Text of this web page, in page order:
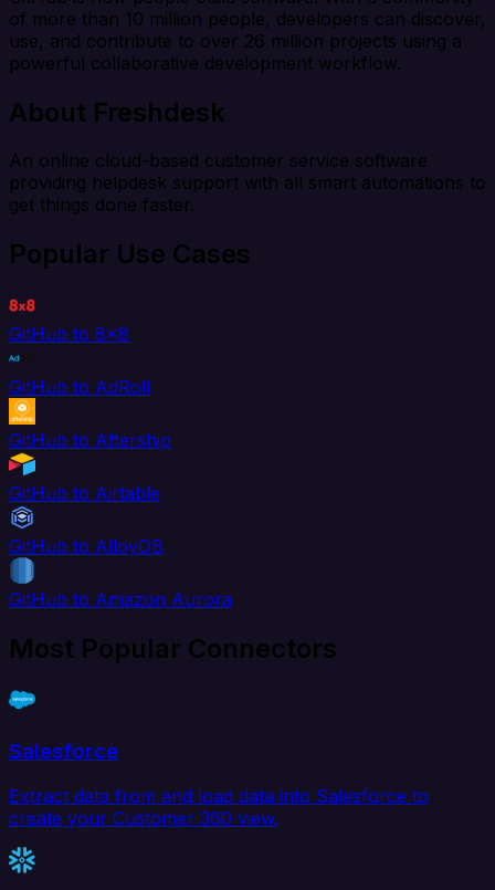
of more than 10 million people, developers can discover,
use, and contribute to over 26 million projects using a
powerful collaborative development workflow.
About Freshdesk
An online cloud-based customer service software
providing helpdesk support with all smart automations to
get things done faster.
Popular Use Cases
GitHub to 8x8
GitHub to AdRoll
GitHub to Aftership
GitHub to Airtable
GitHub to AlloyDB
GitHub to Amazon Aurora
Most Popular Connectors
Salesforce
Extract data from and load data into Salesforce to
create your Customer 360 view.